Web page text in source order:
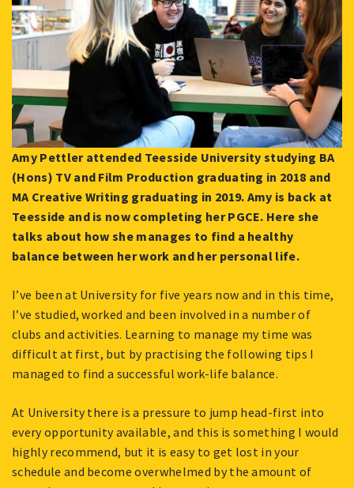
Amy Pettler attended Teesside University studying BA
(Hons) TV and Film Production graduating in 2018 and
MA Creative Writing graduating in 2019. Amy is back at
Teesside and is now completing her PGCE. Here she
talks about how she manages to find a healthy
balance between her work and her personal life.
I’ve been at University for five years now and in this time,
I’ve studied, worked and been involved in a number of
clubs and activities. Learning to manage my time was
difficult at first, but by practising the following tips I
managed to find a successful work-life balance.
At University there is a pressure to jump head-first into
every opportunity available, and this is something I would
highly recommend, but it is easy to get lost in your
schedule and become overwhelmed by the amount of